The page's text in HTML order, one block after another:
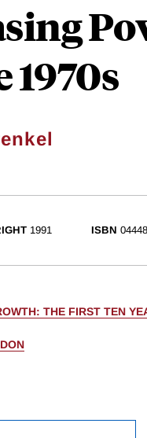
1991 ISBN
THE FIRST TEN